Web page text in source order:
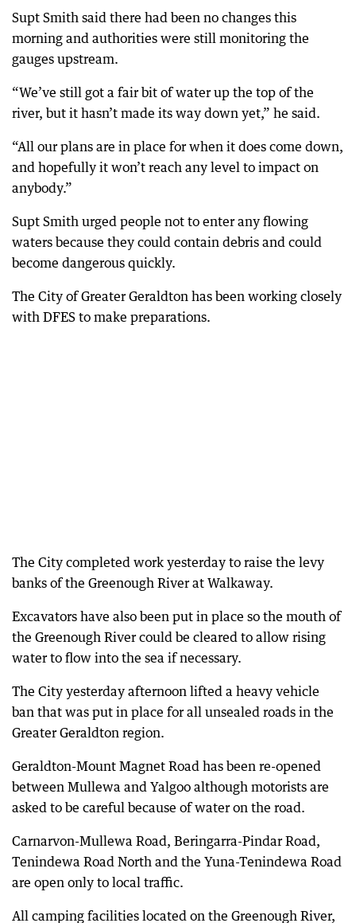
Supt Smith said there had been no changes this
morning and authorities were still monitoring the
gauges upstream.
“We’ve still got a fair bit of water up the top of the
river, but it hasn’t made its way down yet,” he said.
“All our plans are in place for when it does come down,
and hopefully it won’t reach any level to impact on
anybody.”
Supt Smith urged people not to enter any flowing
waters because they could contain debris and could
become dangerous quickly.
The City of Greater Geraldton has been working closely
with DFES to make preparations.
The City completed work yesterday to raise the levy
banks of the Greenough River at Walkaway.
Excavators have also been put in place so the mouth of
the Greenough River could be cleared to allow rising
water to flow into the sea if necessary.
The City yesterday afternoon lifted a heavy vehicle
ban that was put in place for all unsealed roads in the
Greater Geraldton region.
Geraldton-Mount Magnet Road has been re-opened
between Mullewa and Yalgoo although motorists are
asked to be careful because of water on the road.
Carnarvon-Mullewa Road, Beringarra-Pindar Road,
Tenindewa Road North and the Yuna-Tenindewa Road
are open only to local traffic.
All camping facilities located on the Greenough River,